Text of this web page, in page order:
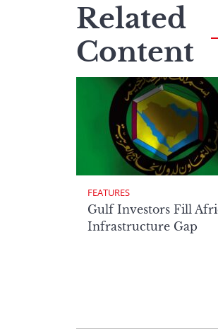
Related
Content
FEATURES
Gulf Investors Fill
Infrastructure Gap